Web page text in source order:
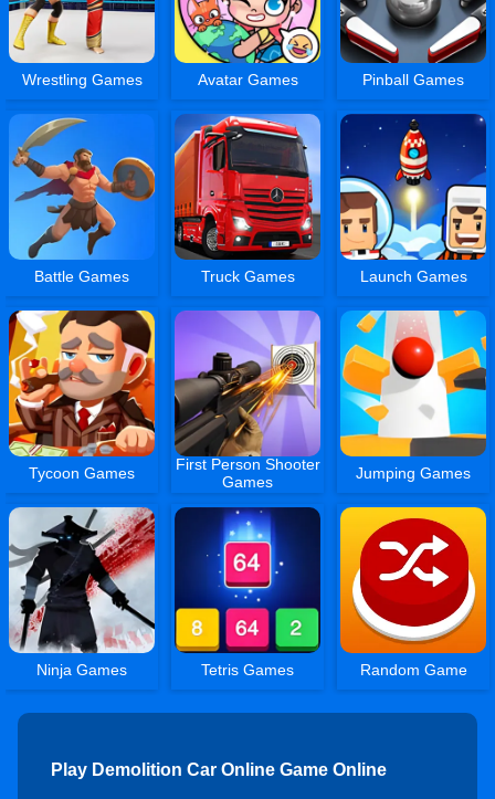
Wrestling Games Avatar Games Pinball Games
Battle Games Truck Games Launch Games
Tycoon Games
First Person Shooter
Games
Jumping Games
Ninja Games Tetris Games Random Game
Play Demolition Car Online Game Online